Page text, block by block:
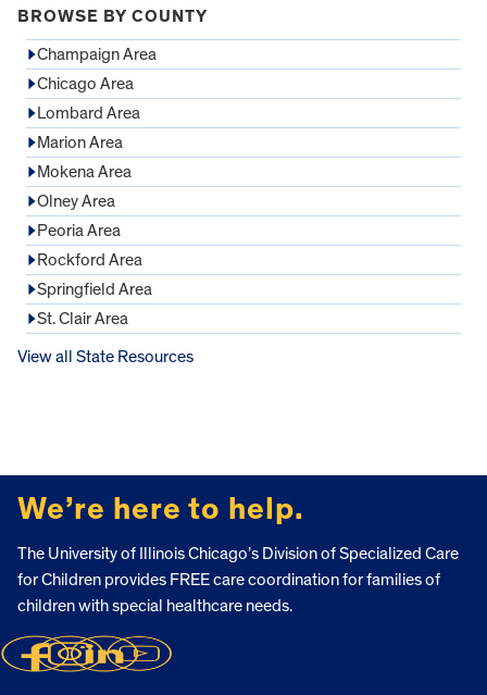
BROWSE BY COUNTY
Champaign Area
Chicago Area
Lombard Area
Marion Area
Mokena Area
Olney Area
Peoria Area
Rockford Area
Springfield Area
St. Clair Area
View all State Resources
We’re here to help.
The University of Illinois Chicago’s Division of Specialized Care
for Children provides FREE care coordination for families of
children with special healthcare needs.